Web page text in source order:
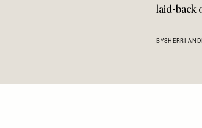
laid-back
BYSHERRI